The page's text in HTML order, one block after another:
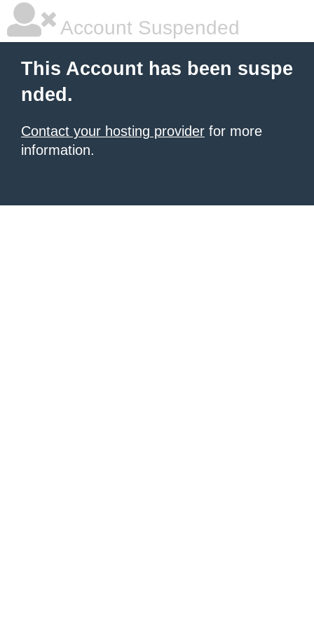
Account Suspended
This Account has been suspe
nded.
Contact your hosting provider for more
information.